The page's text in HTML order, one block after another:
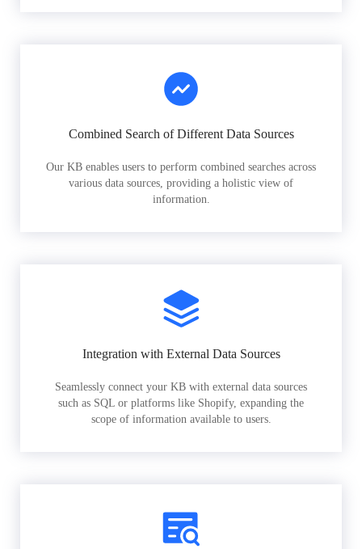
Combined Search of Different Data Sources
Our KB enables users to perform combined searches across
various data sources, providing a holistic view of
information.
Integration with External Data Sources
Seamlessly connect your KB with external data sources
such as SQL or platforms like Shopify, expanding the
scope of information available to users.